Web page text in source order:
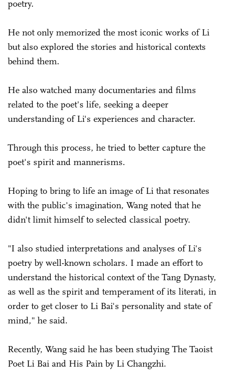
poetry.
He not only memorized the most iconic works of Li
but also explored the stories and historical contexts
behind them.
He also watched many documentaries and films
related to the poet's life, seeking a deeper
understanding of Li's experiences and character.
Through this process, he tried to better capture the
poet's spirit and mannerisms.
Hoping to bring to life an image of Li that resonates
with the public's imagination, Wang noted that he
didn't limit himself to selected classical poetry.
"I also studied interpretations and analyses of Li's
poetry by well-known scholars. I made an effort to
understand the historical context of the Tang Dynasty,
as well as the spirit and temperament of its literati, in
order to get closer to Li Bai's personality and state of
mind," he said.
Recently, Wang said he has been studying The Taoist
Poet Li Bai and His Pain by Li Changzhi.